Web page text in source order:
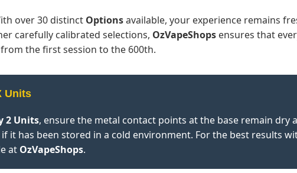
over 30 distinct Optionsavailable, your experience remains
carefully calibrated selections, OzVapeShops ensures that
the first session to the 600th.
Units
2 Units, ensure the metal contact points at the base remain dry
it has been stored in a cold environment. For the best results
at OzVapeShops.